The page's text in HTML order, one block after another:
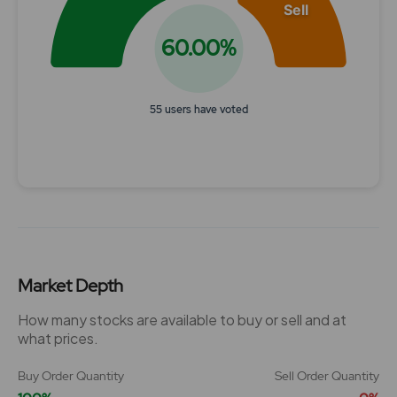
Sell
60.00%
55 users have voted
Market Depth
How many stocks are available to buy or sell and at
what prices.
Buy Order Quantity Sell Order Quantity